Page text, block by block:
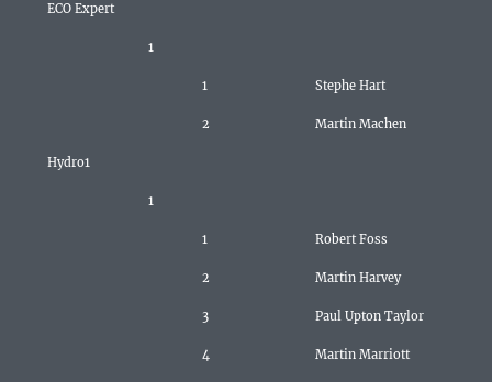
ECO Expert
1
1 Stephe Hart
2 Martin Machen
Hydro1
1
1 Robert Foss
2 Martin Harvey
3 Paul Upton Taylor
4 Martin Marriott